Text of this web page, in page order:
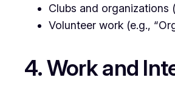
Clubs and organizations
Volunteer work (e.g.,
4. Work and